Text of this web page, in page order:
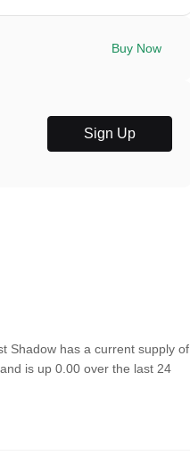
Buy Now
Sign Up
Shadow has a current supply of
is up 0.00 over the last 24